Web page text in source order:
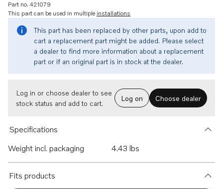
Part no. 421079
This part can be used in multiple installations
This part has been replaced by other parts, upon add to
cart a replacement part might be added. Please select
a dealer to find more information about a replacement
part or if an original part is in stock at the dealer.
Log in or choose dealer to see
stock status and add to cart.
Log on Choose dealer
Specifications
Weight incl. packaging
4.43 lbs
Fits products